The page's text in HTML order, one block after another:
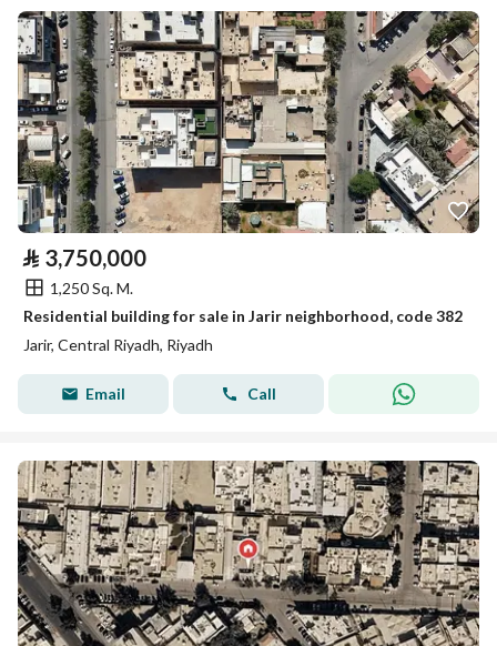
⃁ 3,750,000
1,250 Sq. M.
Residential building for sale in Jarir neighborhood, code 382
Jarir, Central Riyadh, Riyadh
Email Call